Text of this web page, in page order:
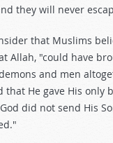
they will never
that Muslims
Allah, "could have
and men
that He gave His only
did not send His